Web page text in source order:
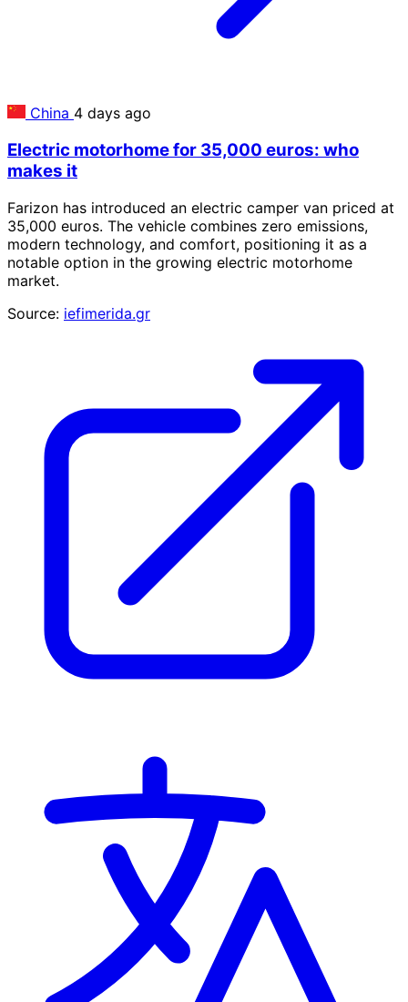
China 4 days ago
Electric motorhome for 35,000 euros: who
makes it
Farizon has introduced an electric camper van priced at
35,000 euros. The vehicle combines zero emissions,
modern technology, and comfort, positioning it as a
notable option in the growing electric motorhome
market.
Source: iefimerida.gr